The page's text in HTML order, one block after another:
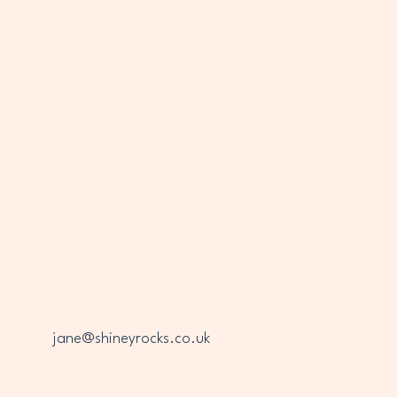
jane@shineyrocks.co.uk